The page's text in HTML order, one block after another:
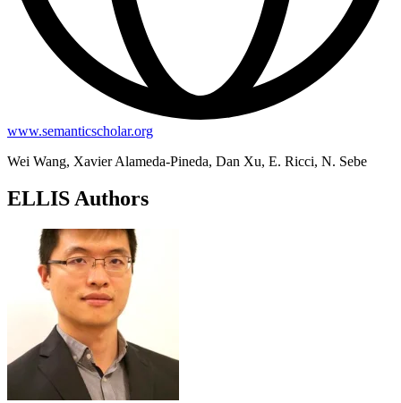
www.semanticscholar.org
Wei Wang, Xavier Alameda-Pineda, Dan Xu, E. Ricci, N. Sebe
ELLIS Authors